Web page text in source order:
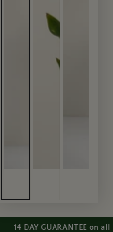
GUARANTEE on all plants